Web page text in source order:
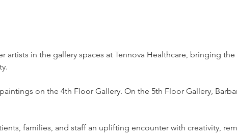
artists in the gallery spaces at Tennova Healthcare, bringing
on the 4th Floor Gallery. On the 5th Floor Gallery,
families, and staff an uplifting encounter with creativity,